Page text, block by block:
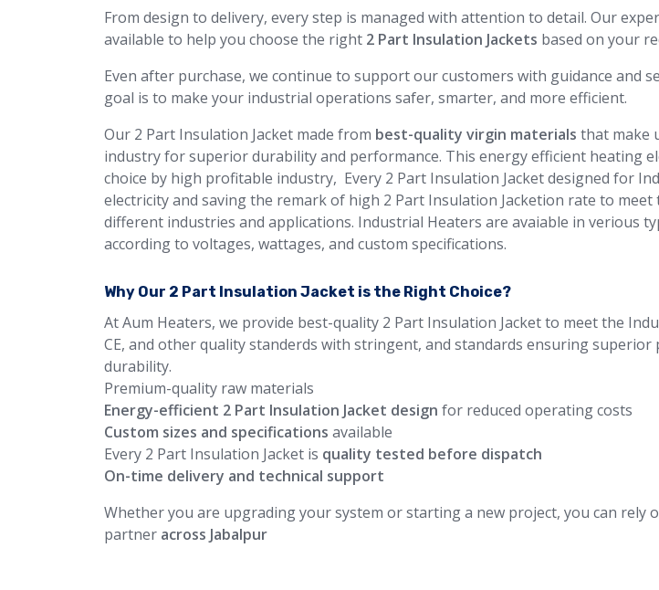
From design to delivery, every step is managed with attention to detail. Our
available to help you choose the right 2 Part Insulation Jackets based on your
Even after purchase, we continue to support our customers with guidance and
goal is to make your industrial operations safer, smarter, and more efficient.
Our 2 Part Insulation Jacket made from best-quality virgin materials that make
industry for superior durability and performance. This energy efficient heating
choice by high profitable industry, Every 2 Part Insulation Jacket designed for
electricity and saving the remark of high 2 Part Insulation Jacketion rate to
different industries and applications. Industrial Heaters are avaiable in verious
according to voltages, wattages, and custom specifications.
Why Our 2 Part Insulation Jacket is the Right Choice?
At Aum Heaters, we provide best-quality 2 Part Insulation Jacket to meet the
CE, and other quality standerds with stringent, and standards ensuring
durability.
Premium-quality raw materials
Energy-efficient 2 Part Insulation Jacket design for reduced operating costs
Custom sizes and specifications available
Every 2 Part Insulation Jacket is quality tested before dispatch
On-time delivery and technical support
Whether you are upgrading your system or starting a new project, you can rely
partner across Jabalpur